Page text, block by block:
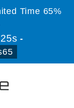
Time 65%
-